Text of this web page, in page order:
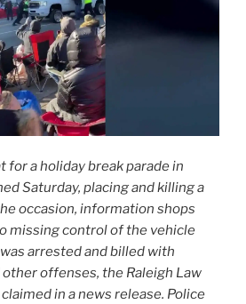
for a holiday break parade in
Saturday, placing and killing a
occasion, information shops
missing control of the vehicle
arrested and billed with
offenses, the Raleigh Law
in a news release. Police